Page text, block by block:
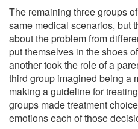
The remaining three groups
same medical scenarios, but
about the problem from
put themselves in the shoes
another took the role of a
third group imagined being a
making a guideline for
groups made treatment
emotions each of those